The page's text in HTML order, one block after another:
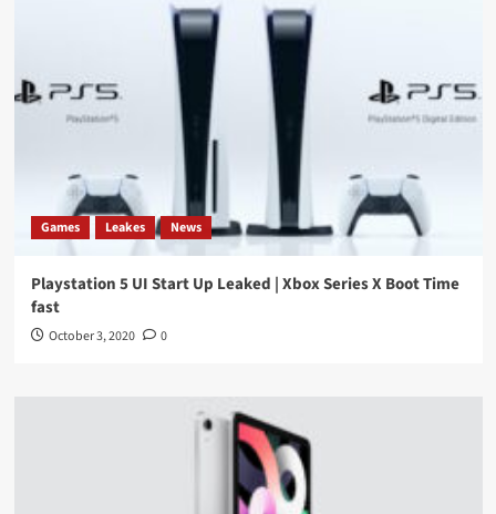
Games Leakes News
Playstation 5 UI Start Up Leaked | Xbox Series X Boot Time
fast
October 3, 2020 0